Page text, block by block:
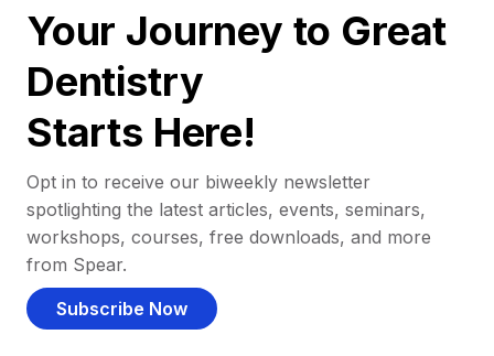
Your Journey to Great
Dentistry
Starts Here!
Opt in to receive our biweekly newsletter
spotlighting the latest articles, events, seminars,
workshops, courses, free downloads, and more
from Spear.
Subscribe Now